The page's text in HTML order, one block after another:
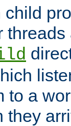
to a
they